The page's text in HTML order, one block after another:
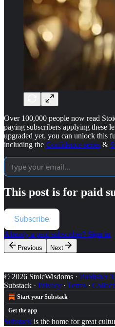
Over 100,000 people now read
paying subscribers applying these
upgraded yet, you can unlock this
including the Confidence series &
This post is for paid
Subscribe
Already a paid subscriber? Sign in
Previous Next
© 2026 StoicWisdoms · Publisher
Substack · Privacy ∙ Terms ∙
Start your Substack
Get the app
Substack is the home for great